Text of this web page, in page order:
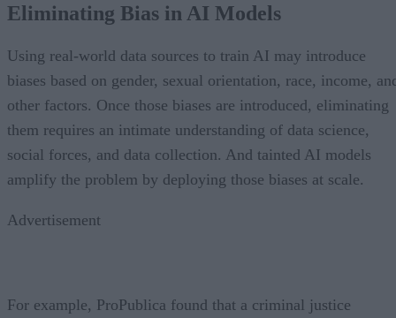
Eliminating Bias in AI Models
Using real-world data sources to train AI may introduce
biases based on gender, sexual orientation, race, income,
other factors. Once those biases are introduced, eliminating
them requires an intimate understanding of data science,
social forces, and data collection. And tainted AI models
amplify the problem by deploying those biases at scale.
Advertisement
For example, ProPublica found that a criminal justice